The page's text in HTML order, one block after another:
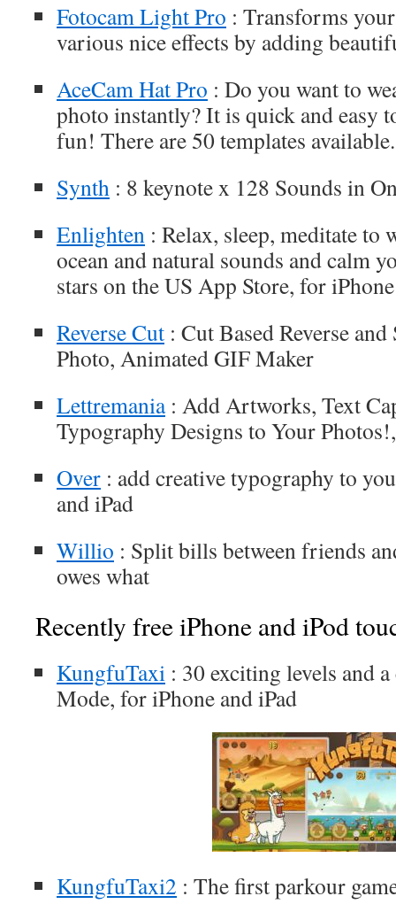
Fotocam Light Pro : Transforms
various nice effects by adding
AceCam Hat Pro : Do you want to
photo instantly? It is quick and easy
fun! There are 50 templates available.
Synth : 8 keynote x 128 Sounds in
Enlighten : Relax, sleep, meditate to
ocean and natural sounds and calm
stars on the US App Store, for
Reverse Cut : Cut Based Reverse
Photo, Animated GIF Maker
Lettremania: Add Artworks, Text
Typography Designs to Your
Over : add creative typography to
and iPad
Willio : Split bills between friends
owes what
Recently free iPhone and iPod
KungfuTaxi : 30 exciting levels and
Mode, for iPhone and iPad
KungfuTaxi2 : The first parkour